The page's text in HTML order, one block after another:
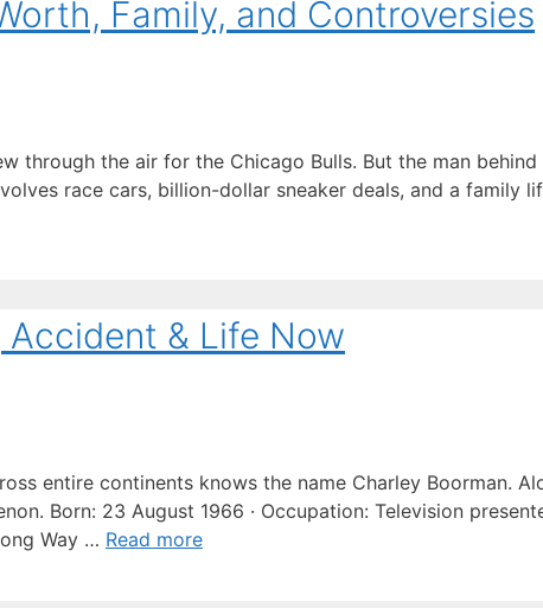
Family, and Controversies
through the air for the Chicago Bulls. But the man
race cars, billion-dollar sneaker deals, and a family
& Life Now
entire continents knows the name Charley Boorman.
Born: 23 August 1966 · Occupation: Television
Way … Read more